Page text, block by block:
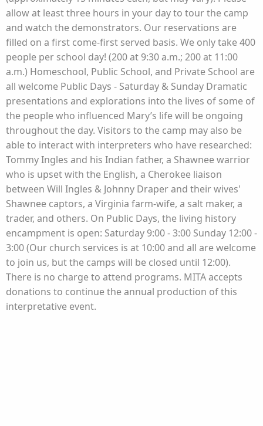
allow at least three hours in your day to tour the camp
and watch the demonstrators. Our reservations are
filled on a first come-first served basis. We only take 400
people per school day! (200 at 9:30 a.m.; 200 at 11:00
a.m.) Homeschool, Public School, and Private School are
all welcome Public Days - Saturday & Sunday Dramatic
presentations and explorations into the lives of some of
the people who influenced Mary’s life will be ongoing
throughout the day. Visitors to the camp may also be
able to interact with interpreters who have researched:
Tommy Ingles and his Indian father, a Shawnee warrior
who is upset with the English, a Cherokee liaison
between Will Ingles & Johnny Draper and their wives'
Shawnee captors, a Virginia farm-wife, a salt maker, a
trader, and others. On Public Days, the living history
encampment is open: Saturday 9:00 - 3:00 Sunday 12:00 -
3:00 (Our church services is at 10:00 and all are welcome
to join us, but the camps will be closed until 12:00).
There is no charge to attend programs. MITA accepts
donations to continue the annual production of this
interpretative event.